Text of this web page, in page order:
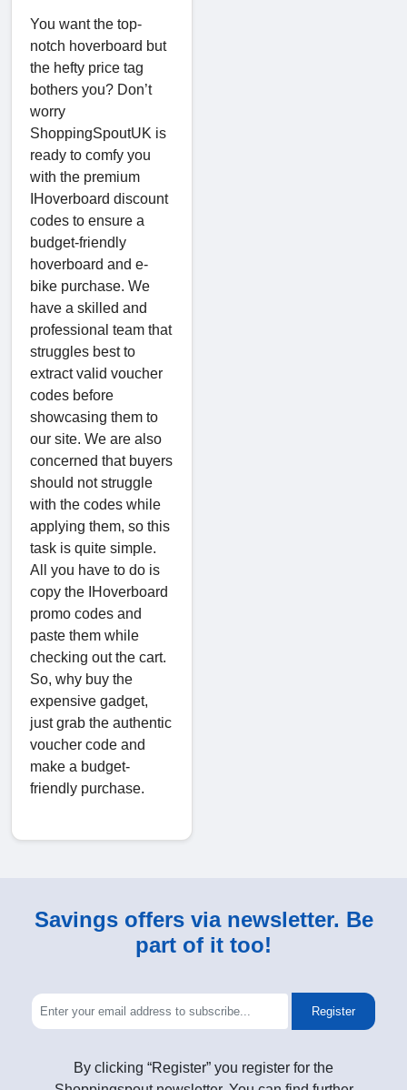
You want the top-
notch hoverboard but
the hefty price tag
bothers you? Don’t
worry
ShoppingSpoutUK is
ready to comfy you
with the premium
IHoverboard discount
codes to ensure a
budget-friendly
hoverboard and e-
bike purchase. We
have a skilled and
professional team that
struggles best to
extract valid voucher
codes before
showcasing them to
our site. We are also
concerned that buyers
should not struggle
with the codes while
applying them, so this
task is quite simple.
All you have to do is
copy the IHoverboard
promo codes and
paste them while
checking out the cart.
So, why buy the
expensive gadget,
just grab the authentic
voucher code and
make a budget-
friendly purchase.
Savings offers via newsletter. Be
part of it too!
Register
By clicking “Register” you register for the